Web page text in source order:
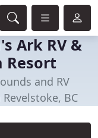
Ark RV &
Resort
and RV
BC